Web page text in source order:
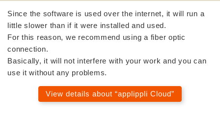
Since the software is used over the internet, it will run a
little slower than if it were installed and used.
For this reason, we recommend using a fiber optic
connection.
Basically, it will not interfere with your work and you can
use it without any problems.
View details about “applippli Cloud”